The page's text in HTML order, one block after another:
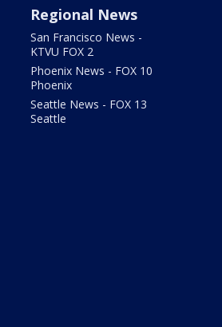
Regional News
San Francisco News -
KTVU FOX 2
Phoenix News - FOX 10
Phoenix
Seattle News - FOX 13
Seattle